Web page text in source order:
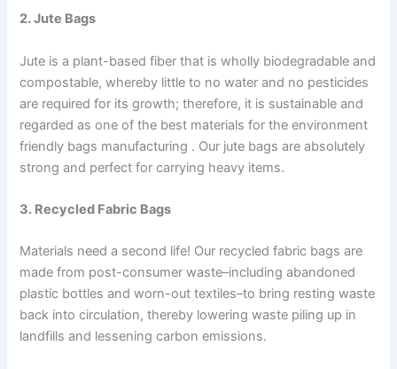
2. Jute Bags
Jute is a plant-based fiber that is wholly biodegradable and
compostable, whereby little to no water and no pesticides
are required for its growth; therefore, it is sustainable and
regarded as one of the best materials for the environment
friendly bags manufacturing . Our jute bags are absolutely
strong and perfect for carrying heavy items.
3. Recycled Fabric Bags
Materials need a second life! Our recycled fabric bags are
made from post-consumer waste–including abandoned
plastic bottles and worn-out textiles–to bring resting waste
back into circulation, thereby lowering waste piling up in
landfills and lessening carbon emissions.